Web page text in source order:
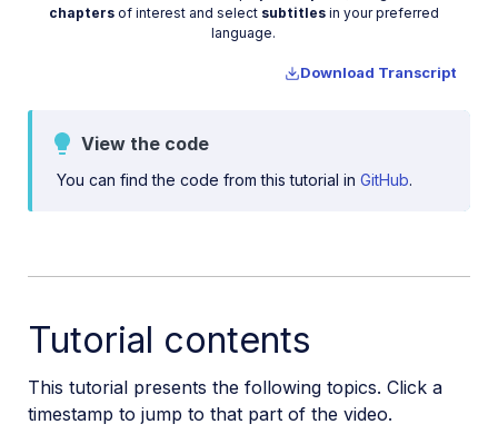
Upload assets in a SvelteKit app
Upload images in Hono
Cloudinary CLI
Optimization and delivery
chaptersof interest and select subtitlesin your preferred
language.
Download Transcript
View the code
You can find the code from this tutorial in GitHub.
Tutorial contents
This tutorial presents the following topics. Click a
timestamp to jump to that part of the video.